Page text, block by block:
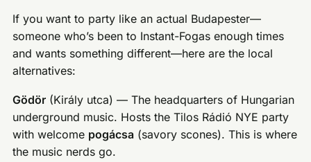
If you want to party like an actual Budapester—
someone who’s been to Instant-Fogas enough times
and wants something different—here are the local
alternatives:
Gödör (Király utca) — The headquarters of Hungarian
underground music. Hosts the Tilos Rádió NYE party
with welcome pogácsa (savory scones). This is where
the music nerds go.